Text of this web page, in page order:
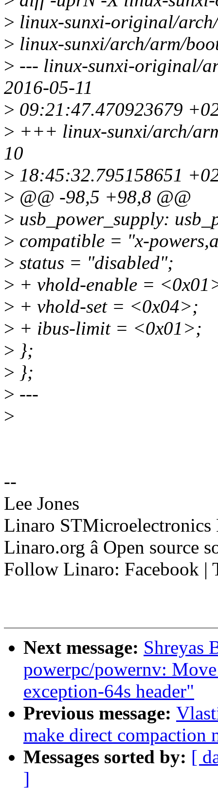
> linux-sunxi-original/
> linux-sunxi/arch/arm/
> --- linux-sunxi-original/
2016-05-11
> 09:21:47.470923679
> +++ linux-sunxi/arch/
10
> 18:45:32.795158651
> @@ -98,5 +98,8 @@
> usb_power_supply:
> compatible = "x-
> status = "disabled";
> + vhold-enable =
> + vhold-set = <0x04>;
> + ibus-limit = <0x01>;
> };
> };
> ---
>
--
Lee Jones
Linaro STMicroelectronics
Linaro.org â Open source
Follow Linaro: Facebook |
Next message: Shreyas
powerpc/powernv:
exception-64s header"
Previous message:
make direct compaction
Messages sorted by: [
]